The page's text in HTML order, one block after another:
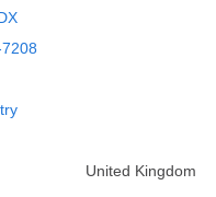
United Kingdom